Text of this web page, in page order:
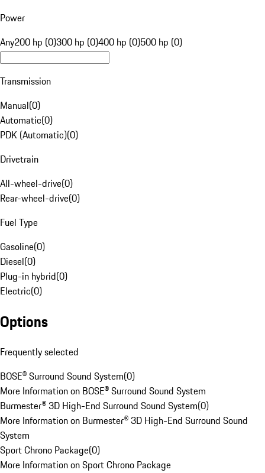
Power
Any200 hp (0)300 hp (0)400 hp (0)500 hp (0)
Transmission
Manual(0)
Automatic(0)
PDK (Automatic)(0)
Drivetrain
All-wheel-drive(0)
Rear-wheel-drive(0)
Fuel Type
Gasoline(0)
Diesel(0)
Plug-in hybrid(0)
Electric(0)
Options
Frequently selected
BOSE® Surround Sound System(0)
More Information on BOSE® Surround Sound System
Burmester® 3D High-End Surround Sound System(0)
More Information on Burmester® 3D High-End Surround Sound
System
Sport Chrono Package(0)
More Information on Sport Chrono Package